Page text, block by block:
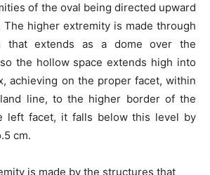
of the oval being directed upward
The higher extremity is made through
that extends as a dome over the
the hollow space extends high into
achieving on the proper facet, within
line, to the higher border of the
left facet, it falls below this level by
cm.
is made by the structures that